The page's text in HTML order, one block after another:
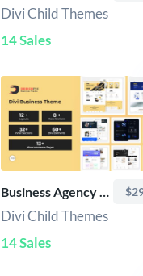
Divi Child Themes
14 Sales
Business Agency Divi Child Theme
Divi Child Themes
14 Sales